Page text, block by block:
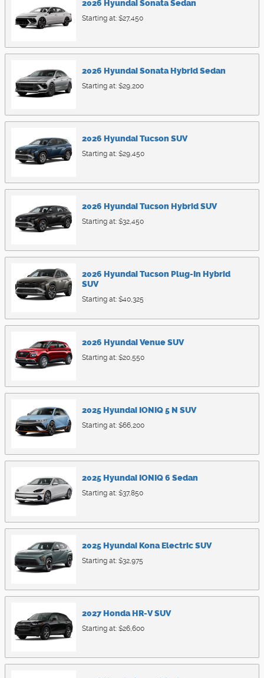
2026 Hyundai SonataSedan
Starting at: $27,450
2026 HyundaiSonata HybridSedan
Starting at: $29,200
2026 HyundaiTucson SUV
Starting at: $29,450
2026 HyundaiTucson HybridSUV
Starting at: $32,450
2026 HyundaiTucson Plug-In Hybrid
SUV
Starting at: $40,325
2026 HyundaiVenueSUV
Starting at: $20,550
2025HyundaiIONIQ 5 N SUV
Starting at: $66,200
2025HyundaiIONIQ 6 Sedan
Starting at: $37,850
2025HyundaiKona ElectricSUV
Starting at: $32,975
2027HondaHR-VSUV
Starting at: $26,600